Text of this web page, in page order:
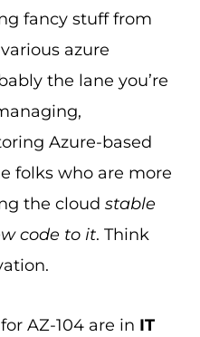
fancy stuff from
azure
the lane you’re
Azure-based
folks who are more
the cloud stable
code to it. Think
AZ-104 are in IT